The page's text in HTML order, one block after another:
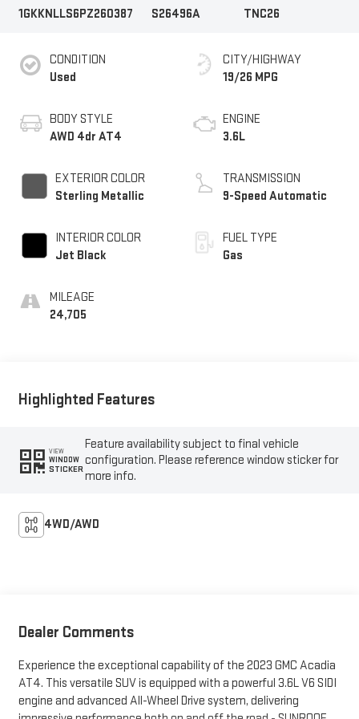
1GKKNLLS6PZ260387
S26496A
TNC26
CONDITION
Used
BODY STYLE
AWD 4dr AT4
EXTERIOR COLOR
Sterling Metallic
INTERIOR COLOR
Jet Black
MILEAGE
24,705
CITY/HIGHWAY
19/26 MPG
ENGINE
3.6L
TRANSMISSION
9-Speed Automatic
FUEL TYPE
Gas
Highlighted Features
VIEW
WINDOW
STICKER
Feature availability subject to final vehicle
configuration. Please reference window sticker for
more info.
4WD/AWD
Dealer Comments
Experience the exceptional capability of the 2023 GMC Acadia
AT4. This versatile SUV is equipped with a powerful 3.6L V6 SIDI
engine and advanced All-Wheel Drive system, delivering